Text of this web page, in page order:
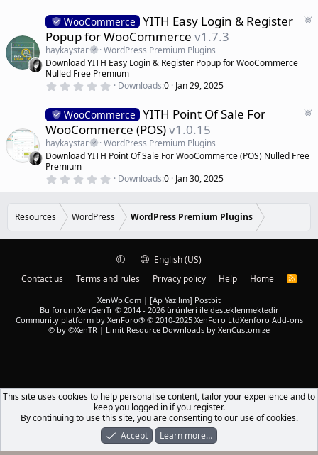
d
0
0
s
t
a
r
(
s
F
d
WooCommerce YITH Easy Login & Register
Popup for WooCommerce v1.7.3
haykaystar
WordPress Premium Plugins
Download YITH Easy Login & Register Popup for WooCommerce
Nulled Free Premium
0
0
0
s
t
a
r
(
Downloads 0 Jan 29, 2025
F
WooCommerce YITH Point Of Sale For
WooCommerce (POS)v1.0.15
haykaystar
WordPress Premium Plugins
Download YITH Point Of Sale For WooCommerce (POS) Nulled Free
Premium
0
s
t
r
Downloads 0 Jan 30, 2025
Resources WordPress WordPress Premium Plugins
English (US)
Contact us
Terms and rules Privacy policy Help Home
R
XenWp.Com | [Ap Yazılım] Postbit
Bu forum XenGenTr © 2014 - 2026 ürünleri ile desteklenmektedir
Community platform by XenForo® © 2010-2025 XenForo LtdXenforo Add-ons
© by ©XenTR | Limit Resource Downloads by XenCustomize
What's New Log In Register
This site uses cookies to help personalise content, tailor your experience and to
keep you logged in if you register.
By continuing to use this site, you are consenting to our use of cookies.
Accept
Learn more…